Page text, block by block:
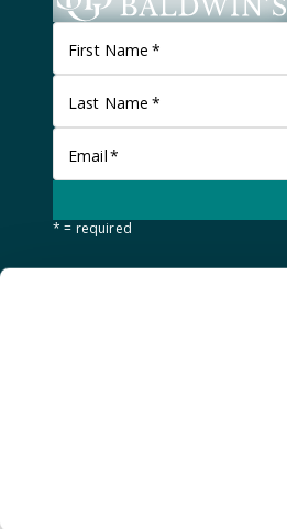
First Name *
Last Name *
Email*
* = required